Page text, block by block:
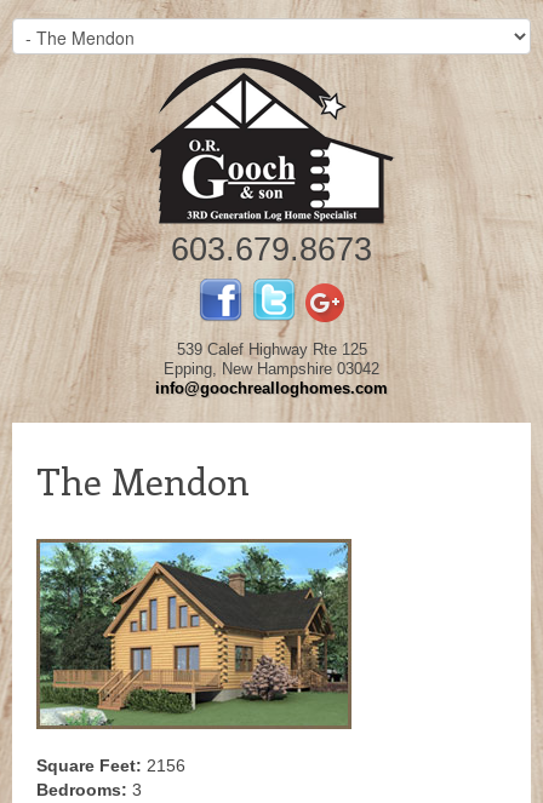
603.679.8673
539 Calef Highway Rte 125
Epping, New Hampshire 03042
info@goochrealloghomes.com
The Mendon
Square Feet: 2156
Bedrooms: 3